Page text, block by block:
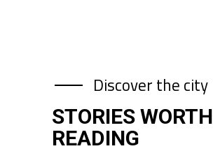
Discover the city
STORIES WORTH
READING